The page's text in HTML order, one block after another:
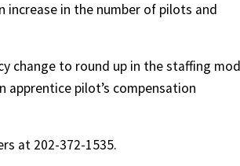
in the number of pilots and
change to round up in the staffing
pilot’s compensation
at 202-372-1535.